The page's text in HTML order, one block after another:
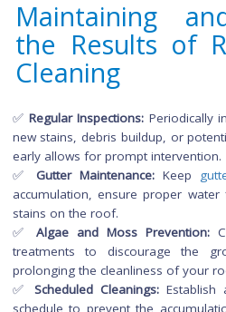
but the investment can pay
results.
Common
During Roof
✅Excessive Pressure:Using
roofing materials, leading to
crucial to choose the right
✅
Ignoring Safety Measures:
can result in accidents. Always
equipment, secure ladders, and
✅
Incorrect Cleaning Solutions: